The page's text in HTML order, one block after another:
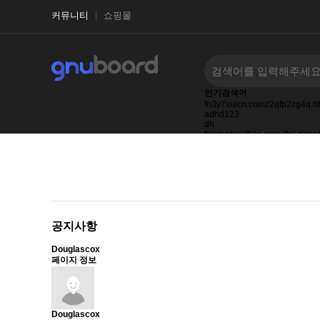
커뮤니티 쇼핑몰
인기검색어
adhd123
dh
frischetrueffeln.detruffel-
공지사항
Douglascox
페이지 정보
Douglascox